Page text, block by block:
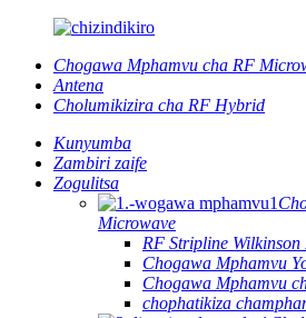
Chogawa Mphamvu cha RF
Antena
Cholumikizira cha RF Hybrid
Kunyumba
Zambiri zaife
Zogulitsa
Microwave
RF Stripline
Chogawa Mphamvu
Chogawa Mphamvu
chophatikiza